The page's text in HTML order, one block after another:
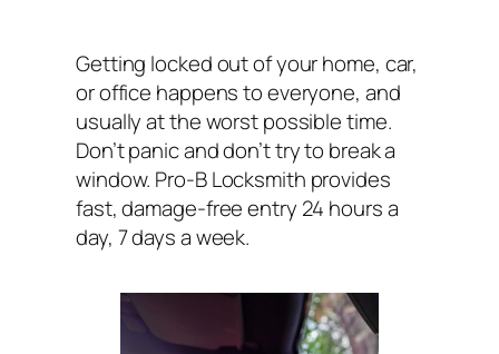
Getting locked out of your home, car,
or office happens to everyone, and
usually at the worst possible time.
Don’t panic and don’t try to break a
window. Pro-B Locksmith provides
fast, damage-free entry 24 hours a
day, 7 days a week.